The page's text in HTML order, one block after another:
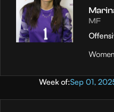
MF
Week of:Sep 01,